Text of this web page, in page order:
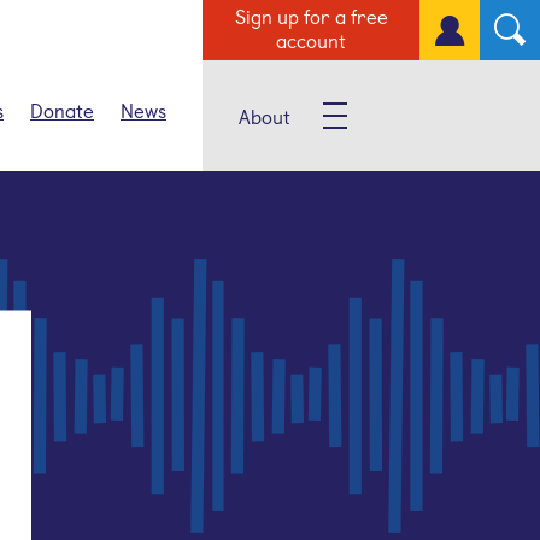
Sign up for a free
account
Donate News About